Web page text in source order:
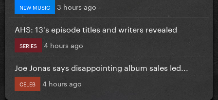
NEW MUSIC 3 hours ago
AHS: 13's episode titles and writers revealed
SERIES 4 hours ago
Joe Jonas says disappointing album sales led...
CELEB 4 hours ago